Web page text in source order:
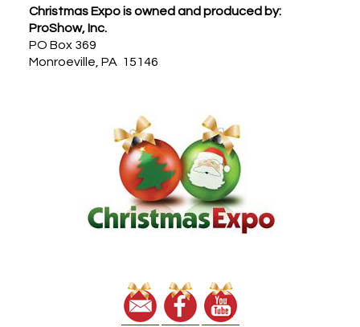
Footer
Christmas Expo is owned and produced by:
ProShow, Inc.
PO Box 369
Monroeville, PA 15146